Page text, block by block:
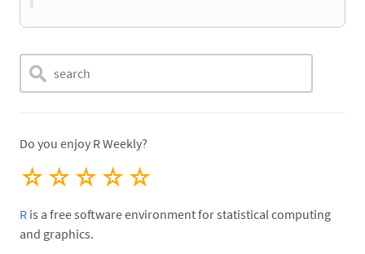
Do you enjoy R Weekly?
☆
☆
☆
☆
☆
R is a free software environment for statistical computing
and graphics.